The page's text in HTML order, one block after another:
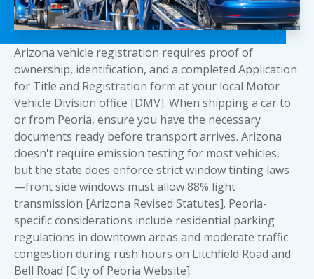
Arizona vehicle registration requires proof of
ownership, identification, and a completed Application
for Title and Registration form at your local Motor
Vehicle Division office [DMV]. When shipping a car to
or from Peoria, ensure you have the necessary
documents ready before transport arrives. Arizona
doesn't require emission testing for most vehicles,
but the state does enforce strict window tinting laws
—front side windows must allow 88% light
transmission [Arizona Revised Statutes]. Peoria-
specific considerations include residential parking
regulations in downtown areas and moderate traffic
congestion during rush hours on Litchfield Road and
Bell Road [City of Peoria Website].